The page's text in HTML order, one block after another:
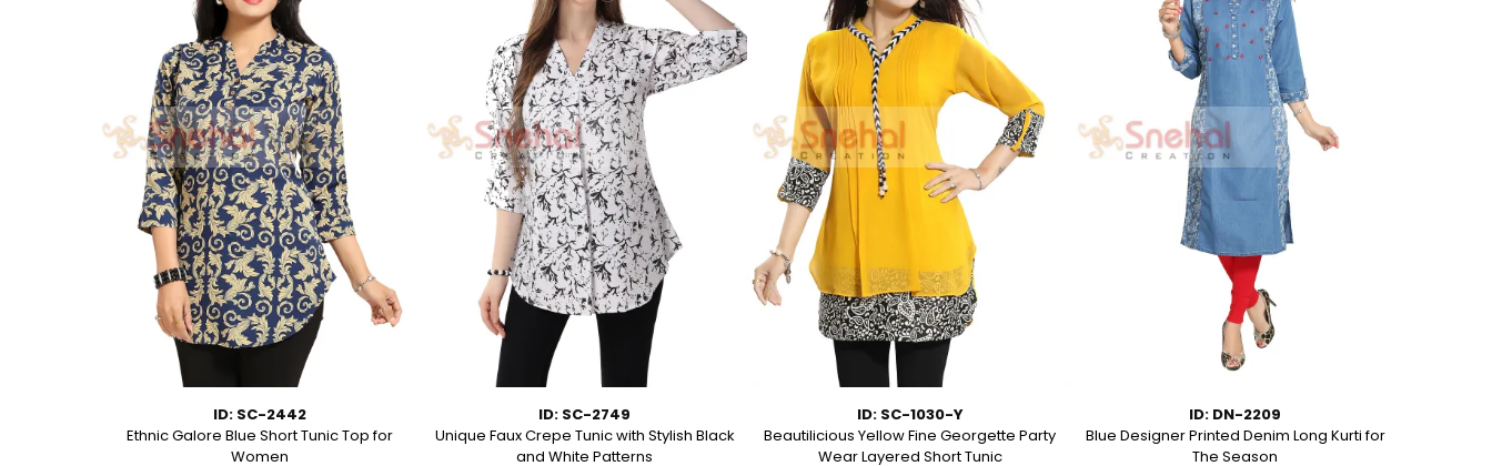
ID: SC-2442
Ethnic Galore Blue Short Tunic Top for
Women
ID: SC-2749
Unique Faux Crepe Tunic with Stylish Black
and White Patterns
ID: SC-1030-Y
Beautilicious Yellow Fine Georgette Party
Wear Layered Short Tunic
ID: DN-2209
Blue Designer Printed Denim Long Kurti for
The Season